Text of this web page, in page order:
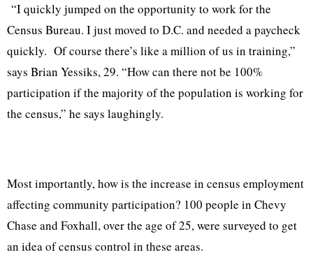
“I quickly jumped on the opportunity to work for the
Census Bureau. I just moved to D.C. and needed a paycheck
quickly. Of course there’s like a million of us in training,”
says Brian Yessiks, 29. “How can there not be 100%
participation if the majority of the population is working for
the census,” he says laughingly.
Most importantly, how is the increase in census employment
affecting community participation? 100 people in Chevy
Chase and Foxhall, over the age of 25, were surveyed to get
an idea of census control in these areas.